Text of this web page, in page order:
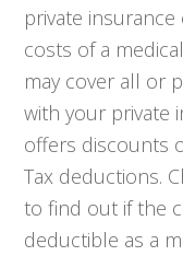
private
costs of a
may cover all or
with your private
offers discounts
Tax deductions.
to find out if the
deductible as a